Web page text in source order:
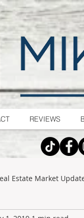
REVIEWS
Estate Market